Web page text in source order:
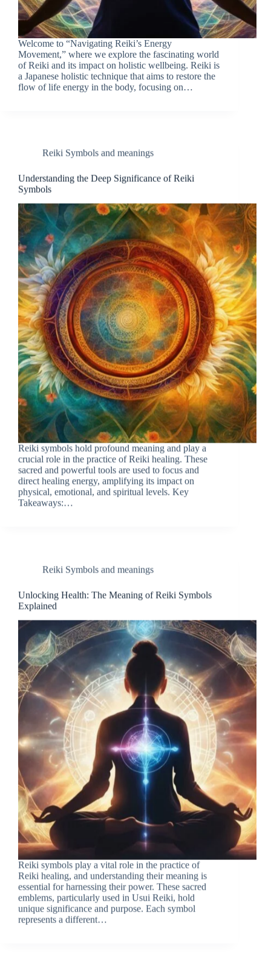
Welcome to “Navigating Reiki’s Energy
Movement,” where we explore the fascinating world
of Reiki and its impact on holistic wellbeing. Reiki is
a Japanese holistic technique that aims to restore the
flow of life energy in the body, focusing on…
Reiki Symbols and meanings
Understanding the Deep Significance of Reiki
Symbols
Reiki symbols hold profound meaning and play a
crucial role in the practice of Reiki healing. These
sacred and powerful tools are used to focus and
direct healing energy, amplifying its impact on
physical, emotional, and spiritual levels. Key
Takeaways:…
Reiki Symbols and meanings
Unlocking Health: The Meaning of Reiki Symbols
Explained
Reiki symbols play a vital role in the practice of
Reiki healing, and understanding their meaning is
essential for harnessing their power. These sacred
emblems, particularly used in Usui Reiki, hold
unique significance and purpose. Each symbol
represents a different…